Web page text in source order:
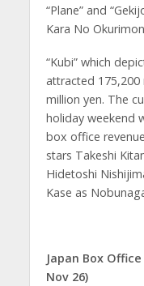
“Plane” and
Kara No
“Kubi” which
attracted 175,200
million yen. The
holiday weekend
box office
stars Takeshi
Hidetoshi
Kase as
Japan Box
Nov 26)